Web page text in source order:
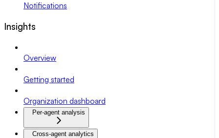
Notifications
Insights
Overview
Getting started
Organization dashboard
Per-agent analysis
Cross-agent analytics